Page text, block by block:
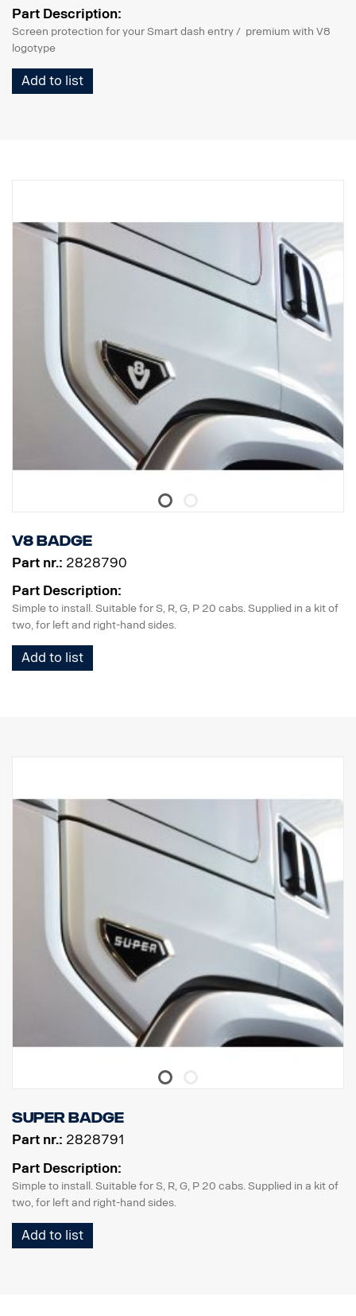
Part Description:
Screen protection for your Smart dash entry / premium with V8
logotype
Add to list
V8 badge
Part nr.: 2828790
Part Description:
Simple to install. Suitable for S, R, G, P 20 cabs. Supplied in a kit of
two, for left and right-hand sides.
Add to list
Super badge
Part nr.: 2828791
Part Description:
Simple to install. Suitable for S, R, G, P 20 cabs. Supplied in a kit of
two, for left and right-hand sides.
Add to list